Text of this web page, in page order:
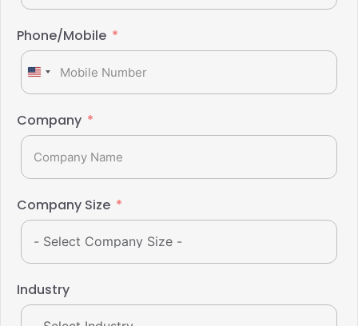
Phone/Mobile
United
States
+1
Company
Company Size
Industry